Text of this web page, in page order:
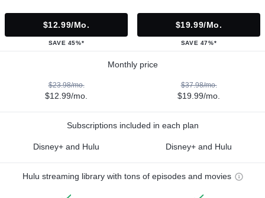
$12.99/mo.
SAVE 45%*
$19.99/mo.
SAVE 47%*
Monthly price
$23.98/mo.
$12.99/mo.
$37.98/mo.
$19.99/mo.
Subscriptions included in each plan
Disney+ and Hulu Disney+ and Hulu
Hulu streaming library with tons of episodes and movies